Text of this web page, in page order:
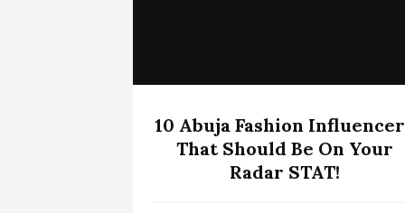
10 Abuja Fashion
That Should Be On Your
Radar STAT!